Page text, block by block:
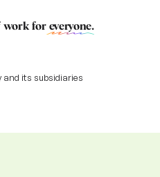
work for everyone.
and its subsidiaries